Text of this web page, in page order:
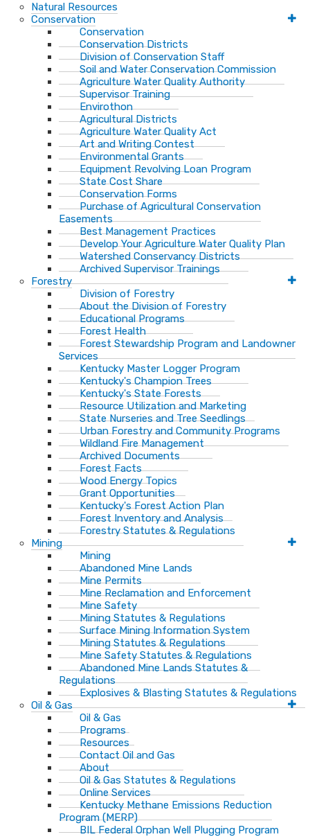
Natural Resources
Conservation
Conservation
Conservation Districts
Division of Conservation Staff
Soil and Water Conservation Commission
Agriculture Water Quality Authority
Supervisor Training
Envirothon
Agricultural Districts
Agriculture Water Quality Act
Art and Writing Contest
Environmental Grants
Equipment Revolving Loan Program
State Cost Share
Conservation Forms
Purchase of Agricultural Conservation
Easements
Best Management Practices
Develop Your Agriculture Water Quality Plan
Watershed Conservancy Districts
Archived Supervisor Trainings
Forestry
Division of Forestry
About the Division of Forestry
Educational Programs
Forest Health
Forest Stewardship Program and Landowner
Services
Kentucky Master Logger Program
Kentucky's Champion Trees
Kentucky's State Forests
Resource Utilization and Marketing
State Nurseries and Tree Seedlings
Urban Forestry and Community Programs
Wildland Fire Management
Archived Documents
Forest Facts
Wood Energy Topics
Grant Opportunities
Kentucky's Forest Action Plan
Forest Inventory and Analysis
Forestry Statutes & Regulations
Mining
Mining
Abandoned Mine Lands
Mine Permits
Mine Reclamation and Enforcement
Mine Safety
Mining Statutes & Regulations
Surface Mining Information System
Mining Statutes & Regulations
Mine Safety Statutes & Regulations
Abandoned Mine Lands Statutes &
Regulations
Explosives & Blasting Statutes & Regulations
Oil & Gas
Oil & Gas
Programs
Resources
Contact Oil and Gas
About
Oil & Gas Statutes & Regulations
Online Services
Kentucky Methane Emissions Reduction
Program (MERP)
BIL Federal Orphan Well Plugging Program